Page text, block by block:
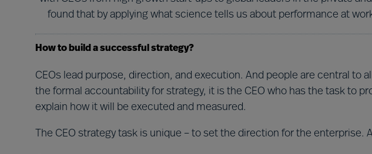
found that by applying what science tells us about performance at
How to build a successful strategy?
CEOs lead purpose, direction, and execution. And people are central to
the formal accountability for strategy, it is the CEO who has the task to
explain how it will be executed and measured.
The CEO strategy task is unique – to set the direction for the enterprise.